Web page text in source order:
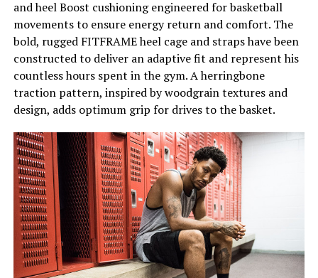
and heel Boost cushioning engineered for basketball
movements to ensure energy return and comfort. The
bold, rugged FITFRAME heel cage and straps have been
constructed to deliver an adaptive fit and represent his
countless hours spent in the gym. A herringbone
traction pattern, inspired by woodgrain textures and
design, adds optimum grip for drives to the basket.